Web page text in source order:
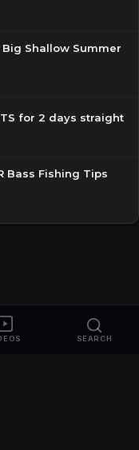
SEARCH
Shallow Summer
for 2 days straight
Bass Fishing Tips